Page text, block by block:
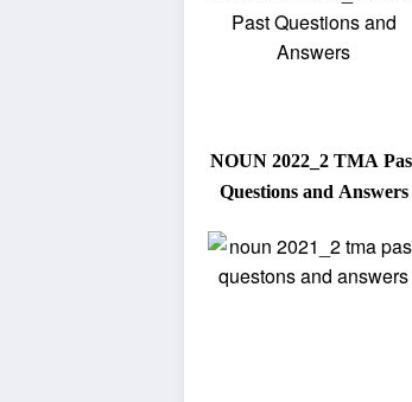
NOUN 2022_2 TMA
Questions and Answers